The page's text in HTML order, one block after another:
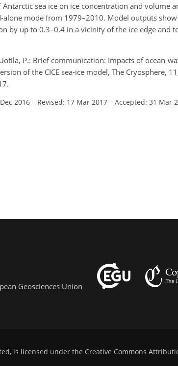
sea ice on ice concentration and volume
alone mode from 1979–2010. Model outputs
by up to 0.3–0.4 in a vicinity of the ice edge and
P.: Brief communication: Impacts of ocean-
of the CICE sea-ice model, The Cryosphere,
2016 – Revised: 17 Mar 2017 – Accepted: 31 Mar
Geosciences Union
is licensed under the Creative Commons